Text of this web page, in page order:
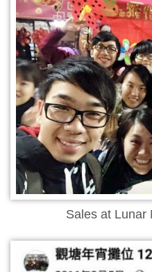
Sales at Lunar